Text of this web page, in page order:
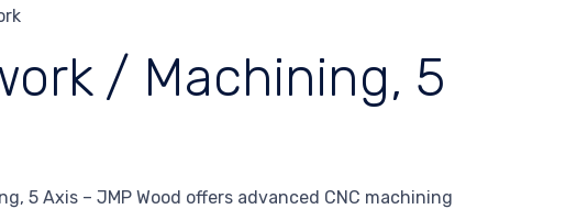
/ Machining, 5
5 Axis – JMP Wood offers advanced CNC machining